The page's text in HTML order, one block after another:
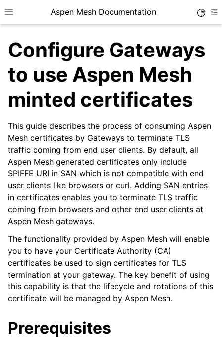
Toggle site navigation sidebar
Aspen Mesh Documentation
child pages in navigation
child pages in navigation
child pages in navigation
child pages in navigation
child pages in navigation
child pages in navigation
Configure Gateways
to use Aspen Mesh
minted certificates
This guide describes the process of consuming Aspen
Mesh certificates by Gateways to terminate TLS
traffic coming from end user clients. By default, all
Aspen Mesh generated certificates only include
SPIFFE URI in SAN which is not compatible with end
user clients like browsers or curl. Adding SAN entries
in certificates enables you to terminate TLS traffic
coming from browsers and other end user clients at
Aspen Mesh gateways.
The functionality provided by Aspen Mesh will enable
you to have your Certificate Authority (CA)
certificates be used to sign certificates for TLS
termination at your gateway. The key benefit of using
this capability is that the lifecycle and rotations of this
certificate will be managed by Aspen Mesh.
Prerequisites